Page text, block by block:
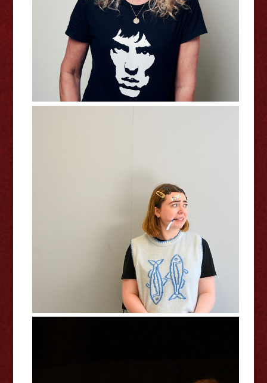
Fringe Interview
Isolde Fenton: In A Bad Way -
Edinburgh Fringe Interview